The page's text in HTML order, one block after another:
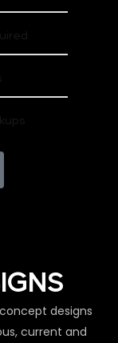
designs
current and